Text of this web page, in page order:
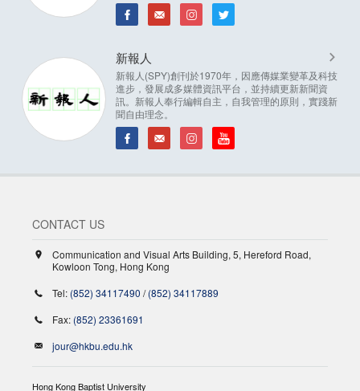
新報人
新報人(SPY)創刊於1970年，因應傳媒業變革及科技
進步，發展成多媒體資訊平台，並持續更新新聞資
訊。新報人奉行編輯自主，自我管理的原則，實踐新
聞自由理念。
CONTACT US
Communication and Visual Arts Building, 5, Hereford Road,
Kowloon Tong, Hong Kong
Tel: (852) 34117490 /(852) 34117889
Fax: (852) 23361691
jour@hkbu.edu.hk
Hong Kong Baptist University